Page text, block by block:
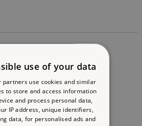
FILE NOT
that page.
use of your data
partners use cookies and similar
to store and access information
and process personal data,
IP address, unique identifiers,
data, for personalised ads and